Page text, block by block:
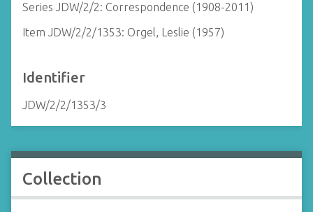
Series JDW/2/2: Correspondence (1908-2011)
Item JDW/2/2/1353: Orgel, Leslie (1957)
Identifier
JDW/2/2/1353/3
Collection